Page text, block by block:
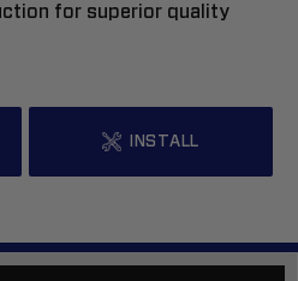
for superior quality
INSTALL